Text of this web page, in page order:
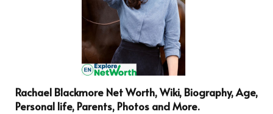
Rachael Blackmore Net Worth, Wiki, Biography, Age,
Personal life, Parents, Photos and More.